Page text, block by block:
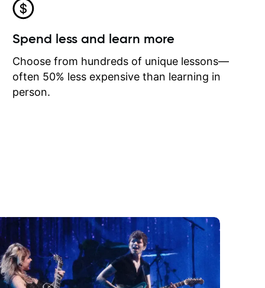
he
I
I may
learn
Spend less and learn more
Choose from hundreds of unique lessons—
often 50% less expensive than learning in
person.